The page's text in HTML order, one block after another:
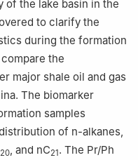
of the lake basin in the
to clarify the
during the formation
the
major shale oil and gas
The biomarker
samples
of n-alkanes,
20, and nC21 . The Pr/Ph